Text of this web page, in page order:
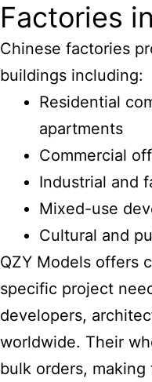
Factories
Chinese factories
buildings including:
Residential
apartments
Commercial
Industrial and
Mixed-use
Cultural and
QZY Models offers
specific project
developers,
worldwide. Their
bulk orders,